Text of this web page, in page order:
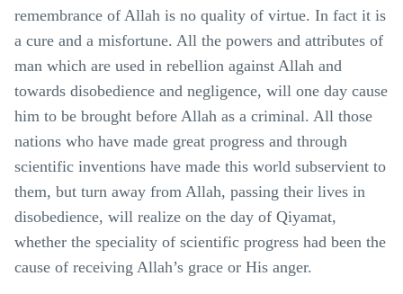
remembrance of Allah is no quality of virtue. In fact it is
a cure and a misfortune. All the powers and attributes of
man which are used in rebellion against Allah and
towards disobedience and negligence, will one day cause
him to be brought before Allah as a criminal. All those
nations who have made great progress and through
scientific inventions have made this world subservient to
them, but turn away from Allah, passing their lives in
disobedience, will realize on the day of Qiyamat,
whether the speciality of scientific progress had been the
cause of receiving Allah’s grace or His anger.